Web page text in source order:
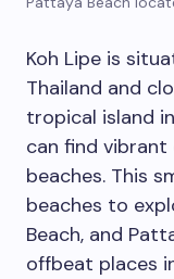
Koh Lipe is
Thailand and
tropical island
can find
beaches. This
beaches to
Beach, and
offbeat places